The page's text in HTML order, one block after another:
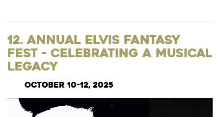
12. Annual Elvis FANtasy
Fest - Celebrating a Musical
Legacy
October 10-12, 2025​